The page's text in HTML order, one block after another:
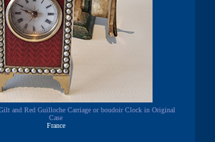
and Red Guilloche Carriage or boudoir Clock in Original
Case
France